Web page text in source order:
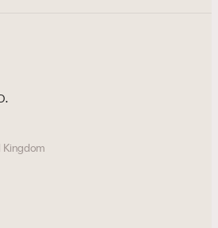
Kingdom